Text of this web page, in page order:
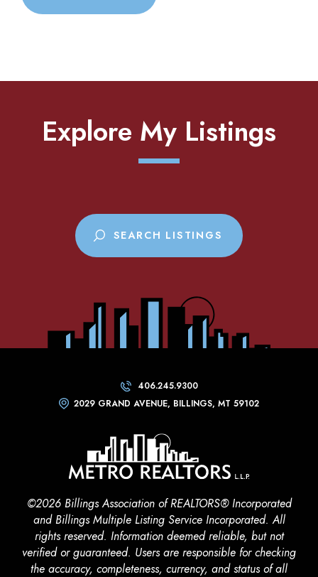
Explore My Listings
SEARCH LISTINGS
406.245.9300
2029 GRAND AVENUE, BILLINGS, MT 59102
©2026 Billings Association of REALTORS® Incorporated
and Billings Multiple Listing Service Incorporated. All
rights reserved. Information deemed reliable, but not
verified or guaranteed. Users are responsible for checking
the accuracy, completeness, currency, and status of all